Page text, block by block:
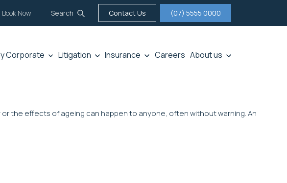
Book Now Search Contact Us (07) 5555 0000
Corporate Litigation Insurance Careers About us
the effects of ageing can happen to anyone, often without warning. An